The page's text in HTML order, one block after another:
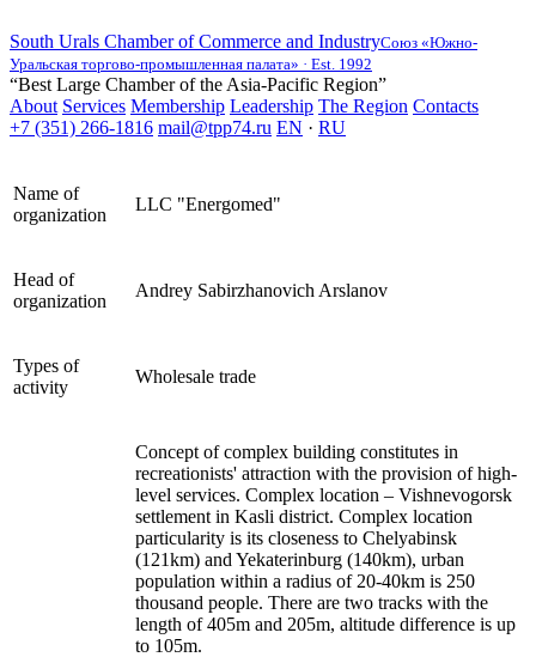
South Urals Chamber of Commerce and IndustryСоюз «Южно-
Уральская торгово-промышленная палата» · Est. 1992
“Best Large Chamber of the Asia-Pacific Region”
About Services Membership Leadership The Region Contacts
+7 (351) 266-1816 mail@tpp74.ru EN · RU
Name of
organization
LLC "Energomed"
Head of
organization
Andrey Sabirzhanovich Arslanov
Types of
activity
Wholesale trade
Concept of complex building constitutes in
recreationists' attraction with the provision of high-
level services. Complex location – Vishnevogorsk
settlement in Kasli district. Complex location
particularity is its closeness to Chelyabinsk
(121km) and Yekaterinburg (140km), urban
population within a radius of 20-40km is 250
thousand people. There are two tracks with the
length of 405m and 205m, altitude difference is up
to 105m.